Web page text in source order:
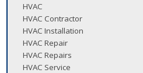
HVAC
HVAC Contractor
HVAC Installation
HVAC Repair
HVAC Repairs
HVAC Service